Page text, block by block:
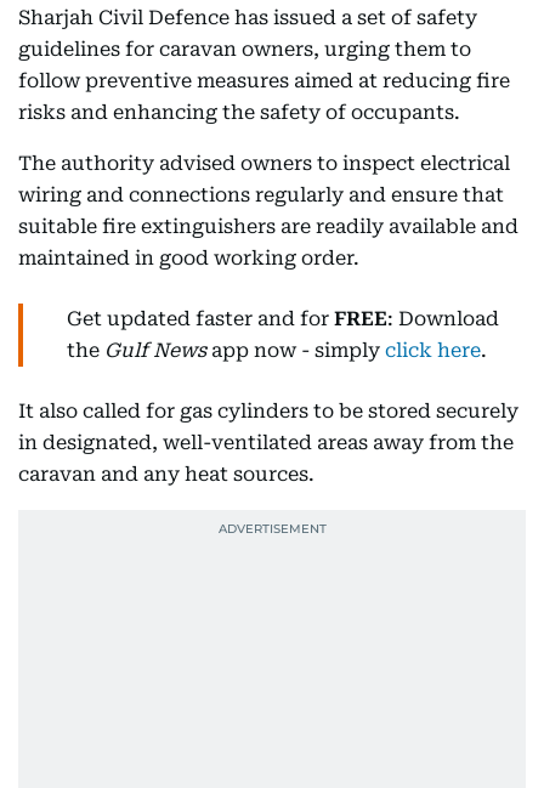
Sharjah Civil Defence has issued a set of safety
guidelines for caravan owners, urging them to
follow preventive measures aimed at reducing fire
risks and enhancing the safety of occupants.
The authority advised owners to inspect electrical
wiring and connections regularly and ensure that
suitable fire extinguishers are readily available and
maintained in good working order.
Get updated faster and for FREE: Download
the Gulf Newsapp now - simply click here.
It also called for gas cylinders to be stored securely
in designated, well-ventilated areas away from the
caravan and any heat sources.